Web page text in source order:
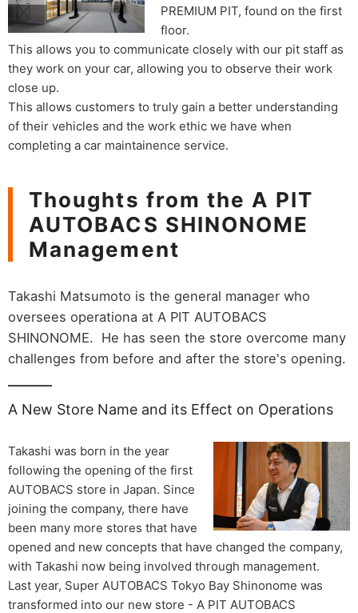
PREMIUM PIT, found on the first
floor.
This allows you to communicate closely with our pit staff as
they work on your car, allowing you to observe their work
close up.
This allows customers to truly gain a better understanding
of their vehicles and the work ethic we have when
completing a car maintainence service.
Thoughts from the A PIT
AUTOBACS SHINONOME
Management
Takashi Matsumoto is the general manager who
oversees operationa at A PIT AUTOBACS
SHINONOME. He has seen the store overcome many
challenges from before and after the store's opening.
A New Store Name and its Effect on Operations
Takashi was born in the year
following the opening of the first
AUTOBACS store in Japan. Since
joining the company, there have
been many more stores that have
opened and new concepts that have changed the company,
with Takashi now being involved through management.
Last year, Super AUTOBACS Tokyo Bay Shinonome was
transformed into our new store - A PIT AUTOBACS